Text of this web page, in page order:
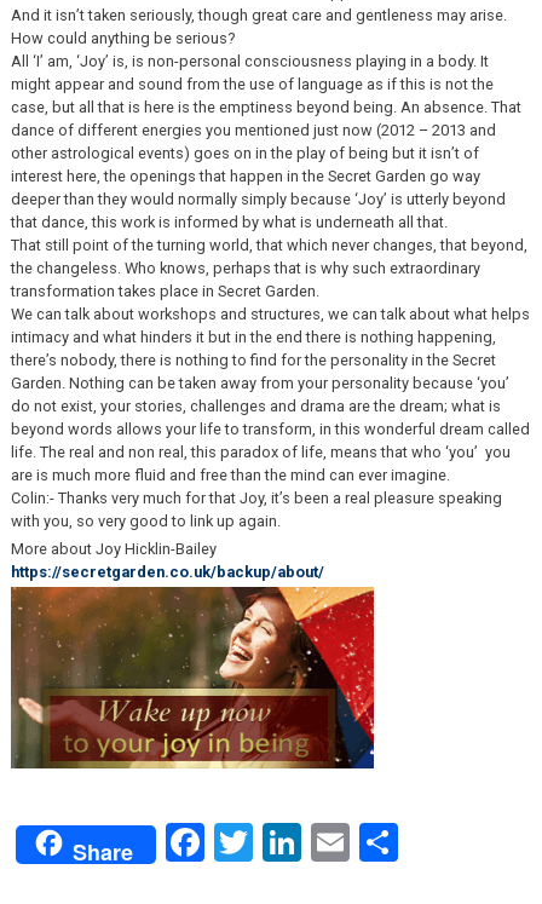
And it isn’t taken seriously, though great care and gentleness may arise.
How could anything be serious?
All ‘I’ am, ‘Joy’ is, is non-personal consciousness playing in a body. It
might appear and sound from the use of language as if this is not the
case, but all that is here is the emptiness beyond being. An absence. That
dance of different energies you mentioned just now (2012 – 2013 and
other astrological events) goes on in the play of being but it isn’t of
interest here, the openings that happen in the Secret Garden go way
deeper than they would normally simply because ‘Joy’ is utterly beyond
that dance, this work is informed by what is underneath all that.
That still point of the turning world, that which never changes, that beyond,
the changeless. Who knows, perhaps that is why such extraordinary
transformation takes place in Secret Garden.
We can talk about workshops and structures, we can talk about what helps
intimacy and what hinders it but in the end there is nothing happening,
there’s nobody, there is nothing to find for the personality in the Secret
Garden. Nothing can be taken away from your personality because ‘you’
do not exist, your stories, challenges and drama are the dream; what is
beyond words allows your life to transform, in this wonderful dream called
life. The real and non real, this paradox of life, means that who ‘you’ you
are is much more fluid and free than the mind can ever imagine.
Colin:- Thanks very much for that Joy, it’s been a real pleasure speaking
with you, so very good to link up again.
More about Joy Hicklin-Bailey
https://secretgarden.co.uk/backup/about/
Share Facebook
Twitter
LinkedIn
EmailShare